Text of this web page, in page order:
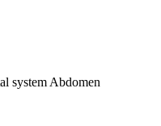
system Abdomen